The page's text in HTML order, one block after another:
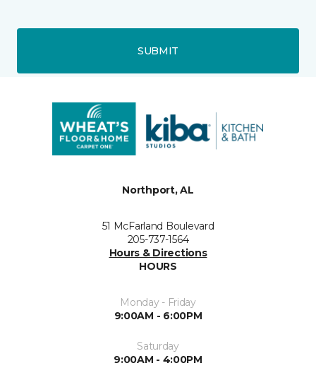
SUBMIT
Northport, AL
51 McFarland Boulevard
205-737-1564
Hours & Directions
HOURS
Monday - Friday
9:00AM - 6:00PM
Saturday
9:00AM - 4:00PM